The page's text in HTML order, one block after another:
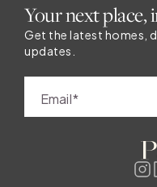
Your next place,
Get the latest homes,
updates.
Email